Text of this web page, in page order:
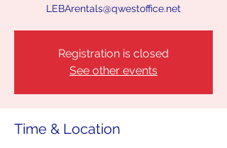
LEBArentals@qwestoffice.net
Registration is closed
See other events
Time & Location